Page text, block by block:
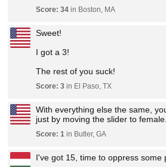
Score: 34 in Boston, MA
Sweet!
I got a 3!
The rest of you suck!
Score: 3 in El Paso, TX
With everything else the same,
just by moving the slider to female.
Score: 1 in Butler, GA
I've got 15, time to oppress some